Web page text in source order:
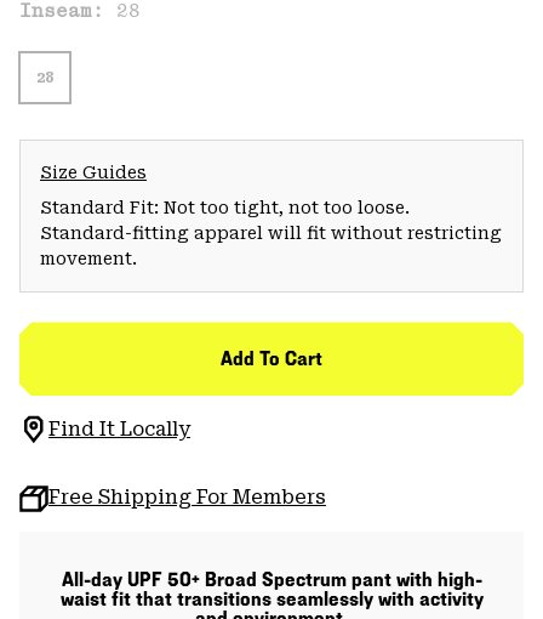
Inseam: 28
28
Size Guides
Standard Fit: Not too tight, not too loose.
Standard-fitting apparel will fit without restricting
movement.
Add To Cart
Find It Locally
Free Shipping For Members
All-day UPF 50+ Broad Spectrum pant with high-
waist fit that transitions seamlessly with activity